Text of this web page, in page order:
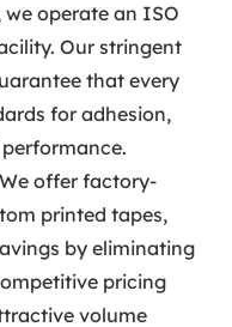
operate an ISO
Our stringent
that every
for adhesion,
We offer factory-
printed tapes,
by eliminating
pricing
volume